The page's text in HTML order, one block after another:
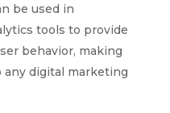
be used in
tools to provide
behavior, making
any digital marketing